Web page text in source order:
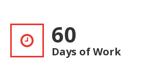
60
Days of Work